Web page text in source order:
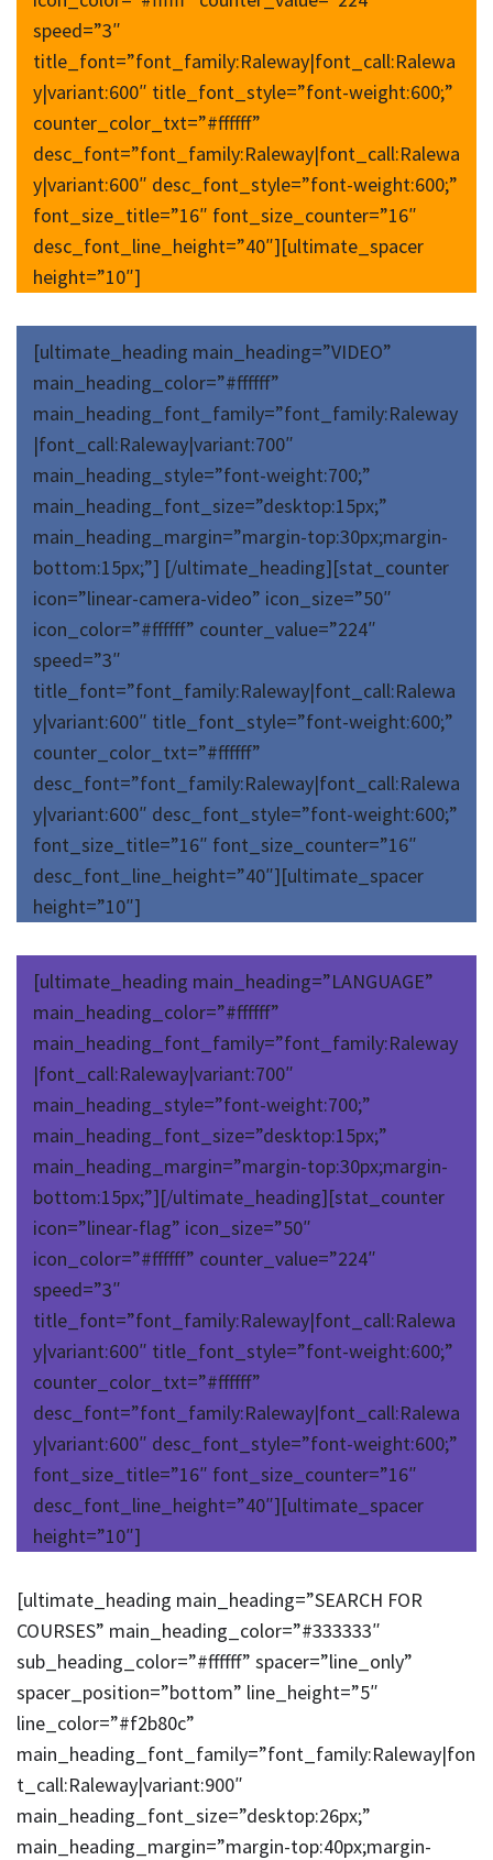
speed=”3″
title_font=”font_family:Raleway|font_call:Ralewa
y|variant:600″ title_font_style=”font-weight:600;”
counter_color_txt=”#ffffff”
desc_font=”font_family:Raleway|font_call:Ralewa
y|variant:600″ desc_font_style=”font-weight:600;”
font_size_title=”16″ font_size_counter=”16″
desc_font_line_height=”40″][ultimate_spacer
height=”10″]
[ultimate_heading main_heading=”VIDEO”
main_heading_color=”#ffffff”
main_heading_font_family=”font_family:Raleway
|font_call:Raleway|variant:700″
main_heading_style=”font-weight:700;”
main_heading_font_size=”desktop:15px;”
main_heading_margin=”margin-top:30px;margin-
bottom:15px;”] [/ultimate_heading][stat_counter
icon=”linear-camera-video” icon_size=”50″
icon_color=”#ffffff” counter_value=”224″
speed=”3″
title_font=”font_family:Raleway|font_call:Ralewa
y|variant:600″ title_font_style=”font-weight:600;”
counter_color_txt=”#ffffff”
desc_font=”font_family:Raleway|font_call:Ralewa
y|variant:600″ desc_font_style=”font-weight:600;”
font_size_title=”16″ font_size_counter=”16″
desc_font_line_height=”40″][ultimate_spacer
height=”10″]
[ultimate_heading main_heading=”LANGUAGE”
main_heading_color=”#ffffff”
main_heading_font_family=”font_family:Raleway
|font_call:Raleway|variant:700″
main_heading_style=”font-weight:700;”
main_heading_font_size=”desktop:15px;”
main_heading_margin=”margin-top:30px;margin-
bottom:15px;”][/ultimate_heading][stat_counter
icon=”linear-flag” icon_size=”50″
icon_color=”#ffffff” counter_value=”224″
speed=”3″
title_font=”font_family:Raleway|font_call:Ralewa
y|variant:600″ title_font_style=”font-weight:600;”
counter_color_txt=”#ffffff”
desc_font=”font_family:Raleway|font_call:Ralewa
y|variant:600″ desc_font_style=”font-weight:600;”
font_size_title=”16″ font_size_counter=”16″
desc_font_line_height=”40″][ultimate_spacer
height=”10″]
[ultimate_heading main_heading=”SEARCH FOR
COURSES” main_heading_color=”#333333″
sub_heading_color=”#ffffff” spacer=”line_only”
spacer_position=”bottom” line_height=”5″
line_color=”#f2b80c”
main_heading_font_family=”font_family:Raleway|fon
t_call:Raleway|variant:900″
main_heading_font_size=”desktop:26px;”
main_heading_margin=”margin-top:40px;margin-